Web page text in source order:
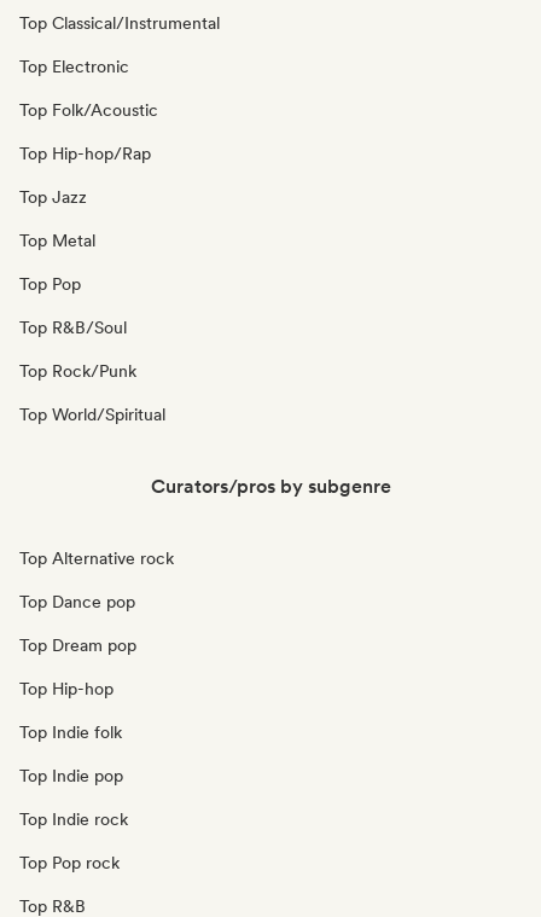
Top Classical/Instrumental
Top Electronic
Top Folk/Acoustic
Top Hip-hop/Rap
Top Jazz
Top Metal
Top Pop
Top R&B/Soul
Top Rock/Punk
Top World/Spiritual
Curators/pros by subgenre
Top Alternative rock
Top Dance pop
Top Dream pop
Top Hip-hop
Top Indie folk
Top Indie pop
Top Indie rock
Top Pop rock
Top R&B